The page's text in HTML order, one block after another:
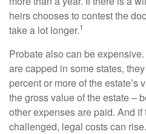
heirs chooses to contest the
take a lot longer.1
Probate also can be
are capped in some states,
percent or more of the estate’s
the gross value of the estate –
other expenses are paid. And
challenged, legal costs can rise.